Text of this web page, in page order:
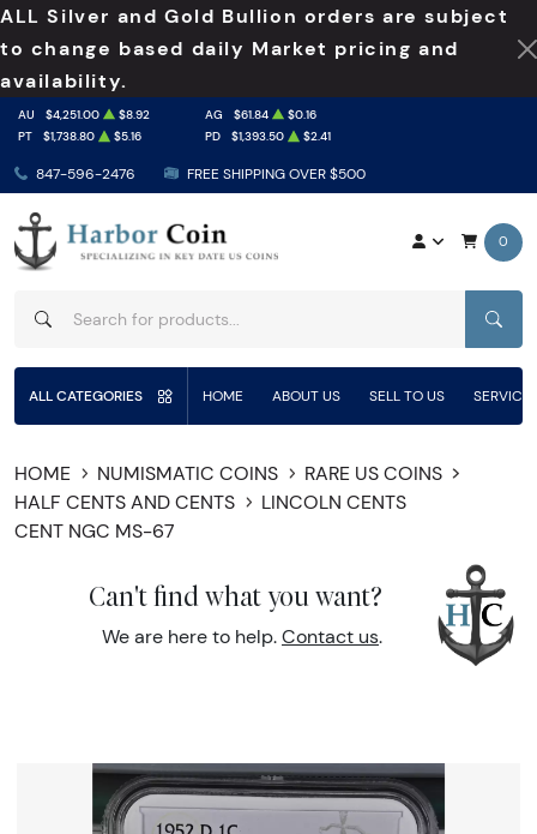
ALL Silver and Gold Bullion orders are subject
to change based daily Market pricing and
availability.
847-596-2476 FREE SHIPPING OVER $500
AU $4,251.00 $8.92 AG $61.84
$0.16
PT
$1,738.80 $5.16 PD $1,393.50 $2.41
0
ALL CATEGORIES HOME ABOUT US SELL TO US
HOME NUMISMATIC COINS
RARE US COINS
HALF CENTS AND CENTS
LINCOLN CENTS
CENT NGC MS-67
Can't find what you want?
We are here to help. Contact us.